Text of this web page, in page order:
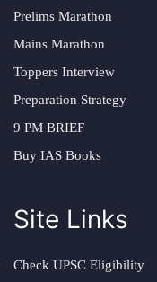
Prelims Marathon
Mains Marathon
Toppers Interview
Preparation Strategy
9 PM BRIEF
Buy IAS Books
Site Links
Check UPSC Eligibility